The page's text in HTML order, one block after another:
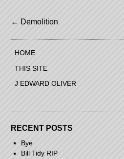
Post
navigation
← Demolition
HOME
THIS SITE
J EDWARD OLIVER
RECENT POSTS
Bye
Bill Tidy RIP